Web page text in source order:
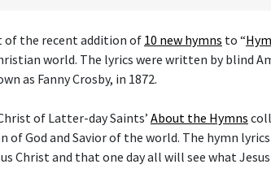
of the recent addition of10 new hymns to “
world. The lyrics were written by blind
as Fanny Crosby, in 1872.
of Latter-day Saints’ About the Hymns
of God and Savior of the world. The hymn
Christ and that one day all will see what